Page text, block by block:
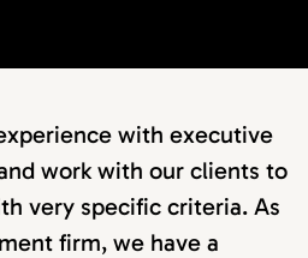
with executive
work with our clients to
very specific criteria. As
firm, we have a